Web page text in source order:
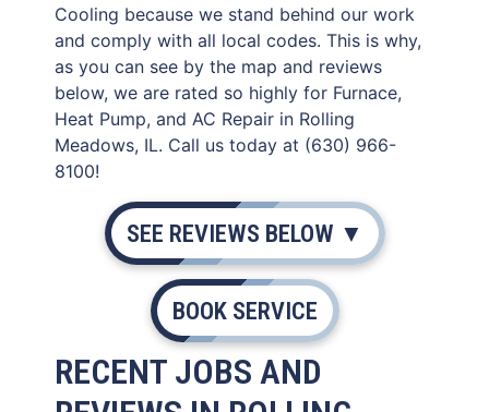
Cooling because we stand behind our work
and comply with all local codes. This is why,
as you can see by the map and reviews
below, we are rated so highly for Furnace,
Heat Pump, and AC Repair in Rolling
Meadows, IL. Call us today at (630) 966-
8100!
SEE REVIEWS BELOW ▼
BOOK SERVICE
RECENT JOBS AND